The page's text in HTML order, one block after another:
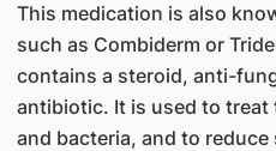
This medication is also
such as Combiderm or
contains a steroid, anti-
antibiotic. It is used to
and bacteria, and to